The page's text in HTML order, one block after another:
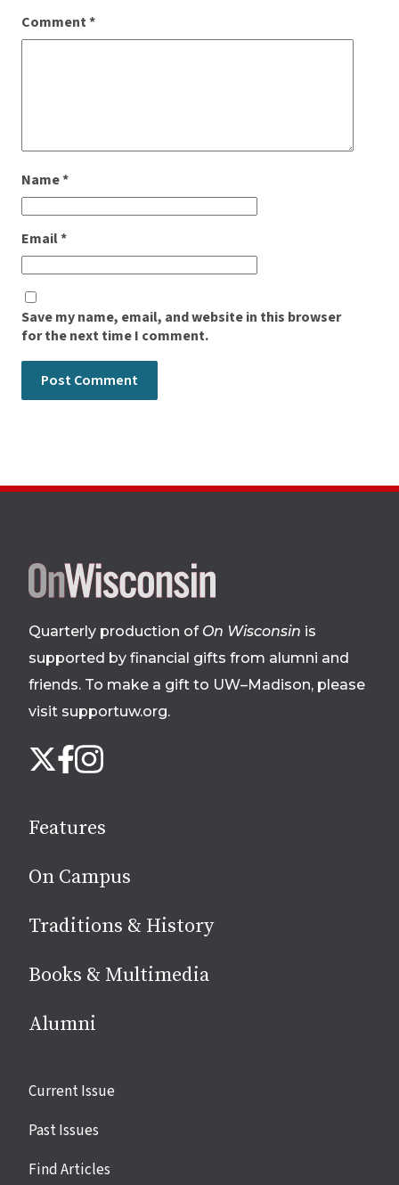
Comment*
Name*
Email*
Save my name, email, and website in this browser
for the next time I comment.
Site
footer
Quarterly production of On Wisconsin is
supported by financial gifts from alumni and
friends. To make a gift to UW–Madison, please
visit supportuw.org.
us
media
X Facebook
Instagram
Features
On Campus
Traditions & History
Books & Multimedia
Alumni
Site
Current Issue
Past Issues
Find Articles